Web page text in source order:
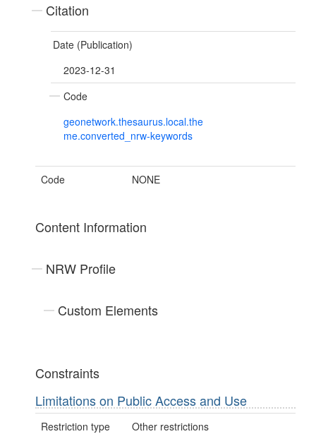
Citation
Date (Publication)
2023-12-31
Code
geonetwork.thesaurus.local.the
me.converted_nrw-keywords
Code NONE
Content Information
NRW Profile
Custom Elements
Constraints
Limitations on Public Access and Use
Restriction type Other restrictions